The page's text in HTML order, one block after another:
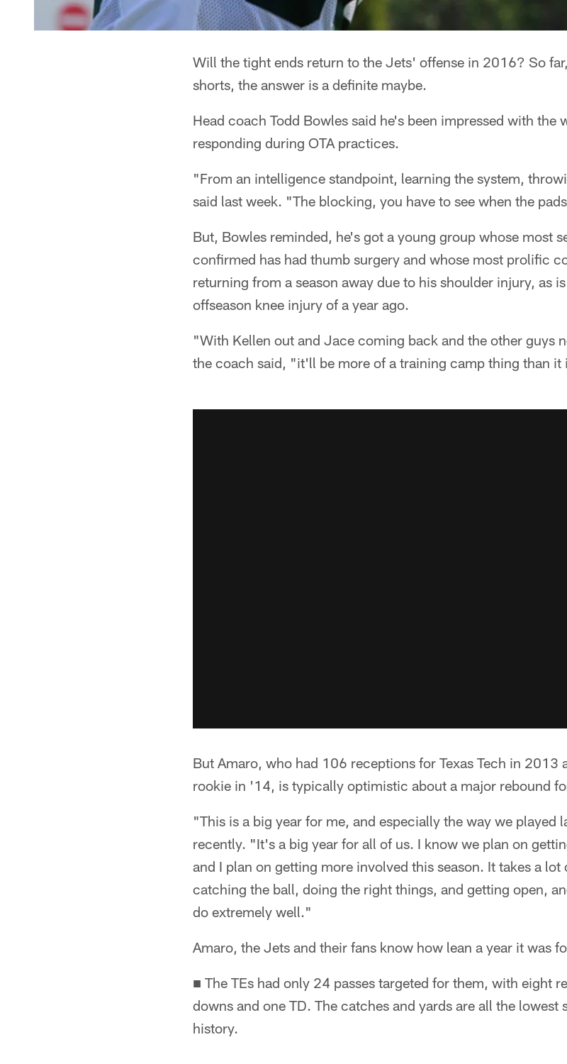
Will the tight ends return to the Jets' offense in 2016? So
shorts, the answer is a definite maybe.
Head coach Todd Bowles said he's been impressed with the
responding during OTA practices.
"From an intelligence standpoint, learning the system,
said last week. "The blocking, you have to see when the
But, Bowles reminded, he's got a young group whose most
confirmed has had thumb surgery and whose most prolific
returning from a season away due to his shoulder injury, as
offseason knee injury of a year ago.
"With Kellen out and Jace coming back and the other guys
the coach said, "it'll be more of a training camp thing than it
But Amaro, who had 106 receptions for Texas Tech in 2013
rookie in '14, is typically optimistic about a major rebound
"This is a big year for me, and especially the way we played
recently. "It's a big year for all of us. I know we plan on
and I plan on getting more involved this season. It takes a
catching the ball, doing the right things, and getting open,
do extremely well."
Amaro, the Jets and their fans know how lean a year it was
■ The TEs had only 24 passes targeted for them, with eight
downs and one TD. The catches and yards are all the lowest
history.